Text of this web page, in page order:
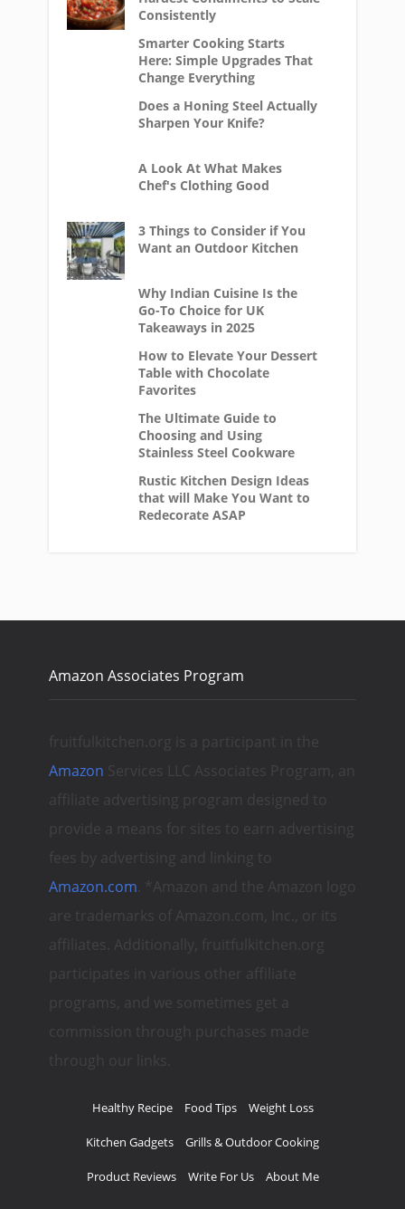
Consistently
Smarter Cooking Starts
Here: Simple Upgrades That
Change Everything
Does a Honing Steel Actually
Sharpen Your Knife?
A Look At What Makes
Chef's Clothing Good
3 Things to Consider if You
Want an Outdoor Kitchen
Why Indian Cuisine Is the
Go-To Choice for UK
Takeaways in 2025
How to Elevate Your Dessert
Table with Chocolate
Favorites
The Ultimate Guide to
Choosing and Using
Stainless Steel Cookware
Rustic Kitchen Design Ideas
that will Make You Want to
Redecorate ASAP
Amazon Associates Program
fruitfulkitchen.org is a participant in the
Amazon Services LLC Associates Program, an
affiliate advertising program designed to
provide a means for sites to earn advertising
fees by advertising and linking to
Amazon.com . *Amazon and the Amazon logo
are trademarks of Amazon.com, Inc., or its
affiliates. Additionally, fruitfulkitchen.org
participates in various other affiliate
programs, and we sometimes get a
commission through purchases made
through our links.
Healthy Recipe Food Tips Weight Loss
Kitchen Gadgets Grills & Outdoor Cooking
Product Reviews Write For Us About Me